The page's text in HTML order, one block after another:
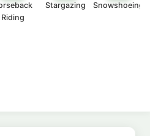
Riding
Stargazing Snowshoeing